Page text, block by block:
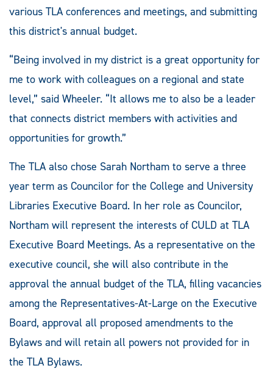
various TLA conferences and meetings, and submitting
this district's annual budget.
“Being involved in my district is a great opportunity for
me to work with colleagues on a regional and state
level,” said Wheeler. “It allows me to also be a leader
that connects district members with activities and
opportunities for growth.”
The TLA also chose Sarah Northam to serve a three
year term as Councilor for the College and University
Libraries Executive Board. In her role as Councilor,
Northam will represent the interests of CULD at TLA
Executive Board Meetings. As a representative on the
executive council, she will also contribute in the
approval the annual budget of the TLA, filling vacancies
among the Representatives-At-Large on the Executive
Board, approval all proposed amendments to the
Bylaws and will retain all powers not provided for in
the TLA Bylaws.